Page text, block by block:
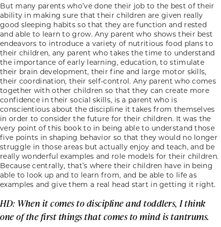
But many parents who’ve done their job to the best of their
ability in making sure that their children are given really
good sleeping habits so that they are function and rested
and able to learn to grow. Any parent who shows their best
endeavors to introduce a variety of nutritious food plans to
their children, any parent who takes the time to understand
the importance of early learning, education, to stimulate
their brain development, their fine and large motor skills,
their coordination, their self-control. Any parent who comes
together with other children so that they can create more
confidence in their social skills, is a parent who is
conscientious about the discipline it takes from themselves
in order to consider the future for their children. It was the
very point of this book to in being able to understand those
five points in shaping behavior so that they would no longer
struggle in those areas but actually enjoy and teach, and be
really wonderful examples and role models for their children.
Because centrally, that’s where their children have in being
able to look up and to learn from, and be able to life as
examples and give them a real head start in getting it right.
HD: When it comes to discipline and toddlers, I think
one of the first things that comes to mind is tantrums.